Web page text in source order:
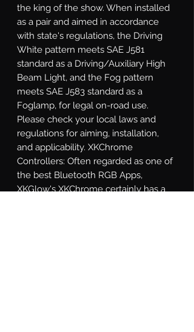
the king of the show. When installed
as a pair and aimed in accordance
with state's regulations, the Driving
White pattern meets SAE J581
standard as a Driving/Auxiliary High
Beam Light, and the Fog pattern
meets SAE J583 standard as a
Foglamp, for legal on-road use.
Please check your local laws and
regulations for aiming, installation,
and applicability. XKChrome
Controllers: Often regarded as one of
the best Bluetooth RGB Apps,
XKGlow's XKChrome certainly has a